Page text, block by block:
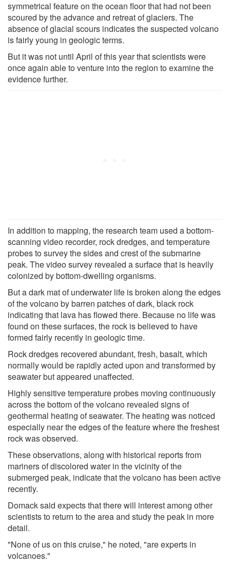
symmetrical feature on the ocean floor that had not been
scoured by the advance and retreat of glaciers. The
absence of glacial scours indicates the suspected volcano
is fairly young in geologic terms.
But it was not until April of this year that scientists were
once again able to venture into the region to examine the
evidence further.
In addition to mapping, the research team used a bottom-
scanning video recorder, rock dredges, and temperature
probes to survey the sides and crest of the submarine
peak. The video survey revealed a surface that is heavily
colonized by bottom-dwelling organisms.
But a dark mat of underwater life is broken along the edges
of the volcano by barren patches of dark, black rock
indicating that lava has flowed there. Because no life was
found on these surfaces, the rock is believed to have
formed fairly recently in geologic time.
Rock dredges recovered abundant, fresh, basalt, which
normally would be rapidly acted upon and transformed by
seawater but appeared unaffected.
Highly sensitive temperature probes moving continuously
across the bottom of the volcano revealed signs of
geothermal heating of seawater. The heating was noticed
especially near the edges of the feature where the freshest
rock was observed.
These observations, along with historical reports from
mariners of discolored water in the vicinity of the
submerged peak, indicate that the volcano has been active
recently.
Domack said expects that there will interest among other
scientists to return to the area and study the peak in more
detail.
"None of us on this cruise," he noted, "are experts in
volcanoes."